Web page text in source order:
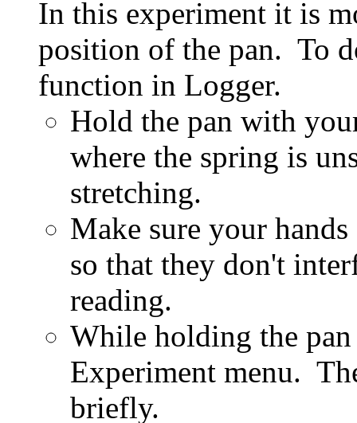
In this experiment it is
position of the pan. To
function in Logger.
Hold the pan with
where the spring is
stretching.
Make sure your
so that they don't
reading.
While holding the
Experiment menu.
briefly.